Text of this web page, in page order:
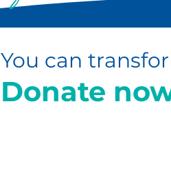
You can
Donate